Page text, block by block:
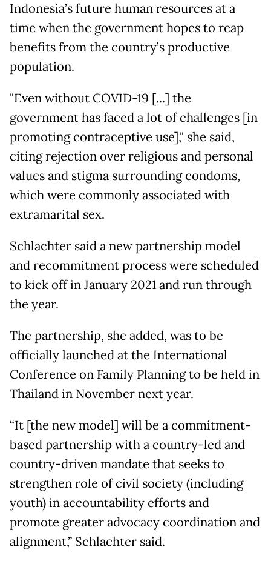
Indonesia’s future human resources at a
time when the government hopes to reap
benefits from the country’s productive
population.
"Even without COVID-19 [...] the
government has faced a lot of challenges [in
promoting contraceptive use]," she said,
citing rejection over religious and personal
values and stigma surrounding condoms,
which were commonly associated with
extramarital sex.
Schlachter said a new partnership model
and recommitment process were scheduled
to kick off in January 2021 and run through
the year.
The partnership, she added, was to be
officially launched at the International
Conference on Family Planning to be held in
Thailand in November next year.
“It [the new model] will be a commitment-
based partnership with a country-led and
country-driven mandate that seeks to
strengthen role of civil society (including
youth) in accountability efforts and
promote greater advocacy coordination and
alignment,” Schlachter said.